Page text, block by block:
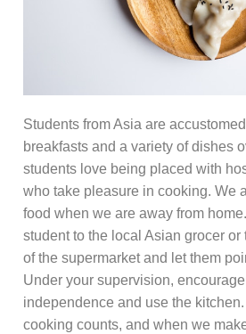
Students from Asia are
breakfasts and a variety of dishes
students love being placed with
who take pleasure in cooking. We
food when we are away from
student to the local Asian grocer or
of the supermarket and let them
Under your supervision,
independence and use the
cooking counts, and when we